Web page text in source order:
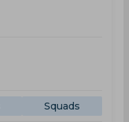
Squads